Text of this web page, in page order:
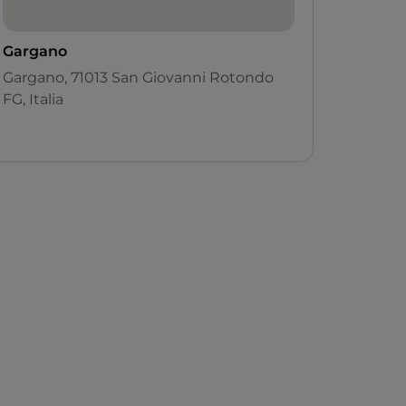
Gargano
Gargano, 71013 San Giovanni Rotondo
FG, Italia